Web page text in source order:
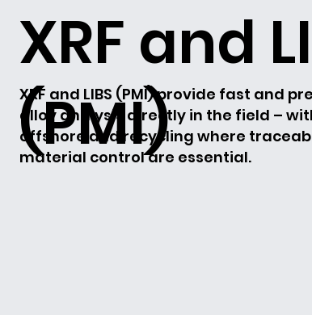
XRF and
(PMI)
XRF and LIBS (PMI) provide fast and
alloy analysis directly in the field –
offshore and recycling where
material control are essential.